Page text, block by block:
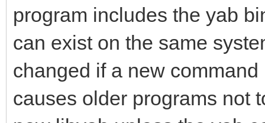
program includes the yab
can exist on the same
changed if a new
causes older programs not